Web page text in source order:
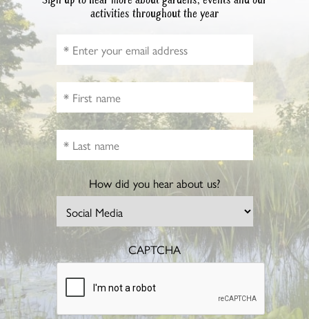
activities throughout the year
How did you hear about us?
CAPTCHA